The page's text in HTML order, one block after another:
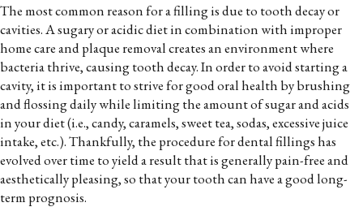
The most common reason for a filling is due to tooth decay or
cavities. A sugary or acidic diet in combination with improper
home care and plaque removal creates an environment where
bacteria thrive, causing tooth decay. In order to avoid starting a
cavity, it is important to strive for good oral health by brushing
and flossing daily while limiting the amount of sugar and acids
in your diet (i.e., candy, caramels, sweet tea, sodas, excessive juice
intake, etc.). Thankfully, the procedure for dental fillings has
evolved over time to yield a result that is generally pain-free and
aesthetically pleasing, so that your tooth can have a good long-
term prognosis.